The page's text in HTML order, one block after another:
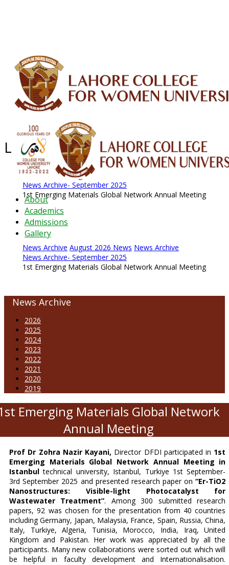
About
Academics
Admissions
Gallery
Latest News - 2026
News Archive August 2026 News
News Archive- September 2025
1st Emerging Materials Global Network Annual Meeting
News Archive August 2026 News News Archive
News Archive- September 2025
1st Emerging Materials Global Network Annual Meeting
News Archive
2026
2025
2024
2023
2022
2021
2020
2019
Emerging Materials Global Network
Annual Meeting
Prof Dr Zohra Nazir Kayani, Director DFDI participated in 1st
Emerging Materials Global Network Annual Meeting in
Istanbul technical university, Istanbul, Turkiye 1st September-
3rd September 2025 and presented research paper on“Er-TiO2
Nanostructures: Visible-light Photocatalyst for
Wastewater Treatment”. Among 300 submitted research
papers, 92 was chosen for the presentation from 40 countries
including Germany, Japan, Malaysia, France, Spain, Russia, China,
Italy, Turkiye, Algeria, Tunisia, Morocco, India, Iraq, United
Kingdom and Pakistan. Her work was appreciated by all the
participants. Many new collaborations were sorted out which will
be helpful in faculty development and Internationalisation.